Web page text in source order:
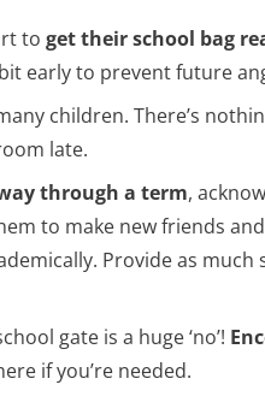
to get their school bag
early to prevent future
children. There’s
late.
through a term,
to make new friends
Provide as much
gate is a huge ‘no’!
if you’re needed.